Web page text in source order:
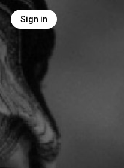
Sign in